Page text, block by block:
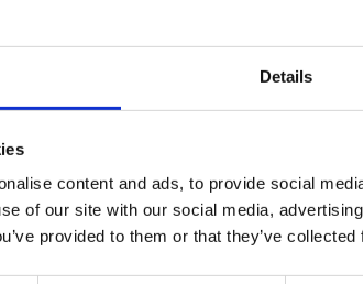
Details
content and ads, to provide social
of our site with our social media,
provided to them or that they’ve
Mariña Prieto
Specialist Guide
Go to guide
Majed
Specialist
Go